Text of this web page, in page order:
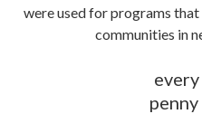
were used for programs
communities in